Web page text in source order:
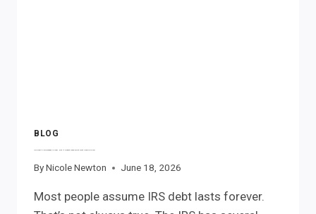
BLOG
IRS Debt Forgiveness Is Real. But It Doesn’t Mean What Most People Think.
ByNicole Newton June 18, 2026
Most people assume IRS debt lasts forever.